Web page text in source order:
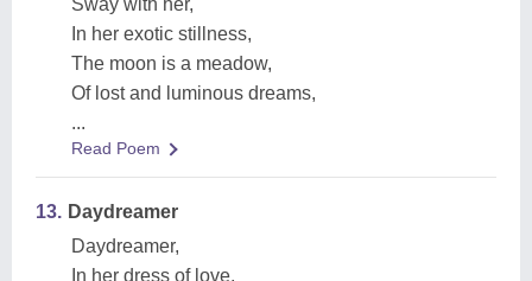
Sway with her,
In her exotic stillness,
The moon is a meadow,
Of lost and luminous dreams,
...
Read Poem
13. Daydreamer
Daydreamer,
In her dress of love,